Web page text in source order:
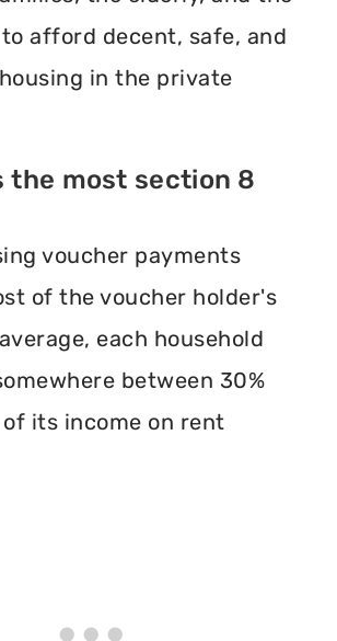
afford decent, safe, and
in the private
the most section 8
voucher payments
of the voucher holder's
each household
between 30%
of its income on rent